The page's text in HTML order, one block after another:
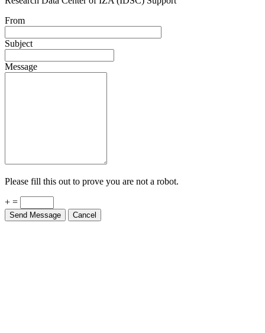
From
Subject
Message
Please fill this out to prove you are not a robot.
+ =
Send Message Cancel